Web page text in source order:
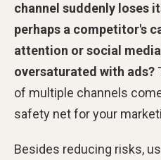
channel suddenly loses
perhaps a competitor's
attention or social
oversaturated with ads?
of multiple channels
safety net for your
Besides reducing risks,